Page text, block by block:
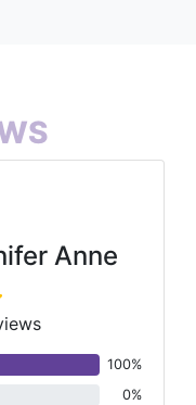
Anne
100%
0%